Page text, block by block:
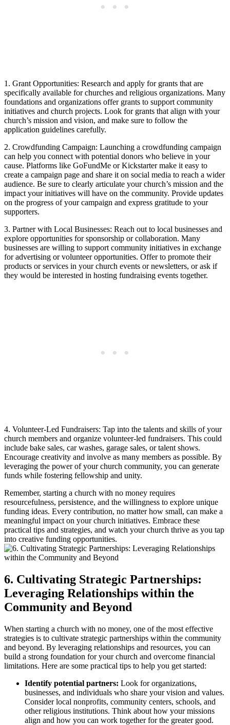
1. Grant‌ Opportunities:⁤ Research and apply ​for grants ​that are⁣
specifically available for ⁤churches ‌and‌ religious organizations. Many⁤
foundations and‌ organizations offer ​grants⁢ to support community
initiatives and church projects. Look‌ for​ grants that align with your
‍church’s‍ mission‌ and vision, and make ⁢sure to follow ⁢the​
application guidelines carefully.
2. Crowdfunding Campaign: ⁢Launching​ a ⁢crowdfunding campaign
can help⁤ you connect with ‍potential donors ​who believe in your⁤
cause. Platforms like GoFundMe ⁣or Kickstarter make it easy to
create ⁢a campaign page and share⁣ it on social‌ media to⁤ reach‍ a​ wider
audience. Be sure to clearly articulate your church’s mission and the
impact​ your ‌initiatives ‌will have on the⁤ community. Provide ⁢updates
on‌ the progress⁢ of your ​campaign and express gratitude to your
supporters.
3. Partner with‌ Local Businesses: Reach ​out to local ⁢businesses and
⁢explore opportunities for sponsorship or collaboration. ‌Many​
businesses are willing to‌ support community ‍initiatives in ⁣exchange
for advertising or‍ volunteer opportunities.​ Offer to promote their‍
products or services in your church events or newsletters, or ask if
they would be interested​ in ⁤hosting ‍fundraising events together.
4. Volunteer-Led⁢ Fundraisers:⁤ Tap into the talents ​and skills⁢ of your ​
church members and organize volunteer-led fundraisers. ​This could
include bake sales, car washes, garage⁣ sales, or talent shows.
Encourage creativity and involve as many members as⁢ possible. By
leveraging the power of your church community, you can generate
funds while fostering fellowship and unity.
Remember,‌ starting a church with no ⁣money requires
resourcefulness, persistence, and the willingness to explore unique
funding ⁢ideas. Every‍ contribution,‌ no matter how‍ small, can make a
meaningful‌ impact on your ⁢church initiatives.⁢ Embrace ⁣these⁢
practical tips and strategies, ⁣and watch‌ your ⁤church thrive as‌ you tap
into ‍creative⁤ funding opportunities.
6. Cultivating Strategic‌ Partnerships:
Leveraging Relationships‍ within the
Community and Beyond
When ​starting‌ a ​church with​ no money, one​ of the most ‍effective
strategies is⁢ to⁢ cultivate strategic partnerships ⁣within⁢ the community​
and beyond. By⁢ leveraging ⁤relationships and resources, you can‍
build a strong foundation for your church ​and overcome financial
limitations. ⁤Here ‌are some practical tips to help ⁢you‌ get started:
Identify potential partners: Look for organizations,‍
businesses, and⁢ individuals who ‍share your vision and‍ values.
Consider local nonprofits, community centers, schools, ‍and
other religious institutions. Think about how your missions
align and ‌how ⁣you can work ⁢together for the greater ‌good.